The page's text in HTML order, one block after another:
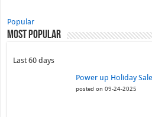
Popular
Most Popular
Last 60 days
Power up Holiday
posted on 09-24-2025